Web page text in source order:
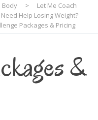
Body >
Let Me Coach
Need Help Losing Weight?
Packages & Pricing
&